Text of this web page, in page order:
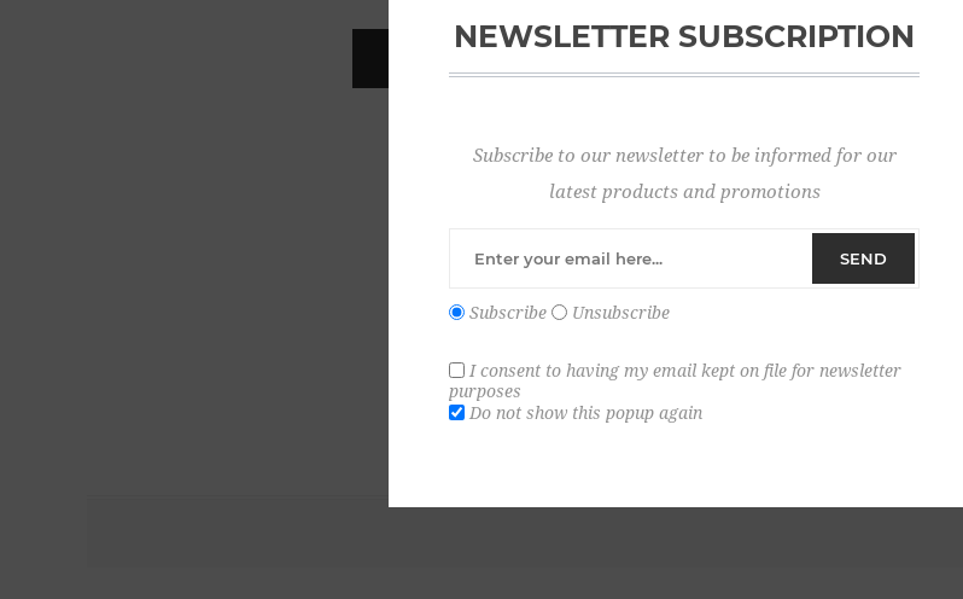
Password:
NEWSLETTER SUBSCRIPTION
Subscribe to our newsletter to be informed for our
latest products and promotions
SEND
Subscribe Unsubscribe
I consent to having my email kept on file for newsletter
purposes
Do not show this popup again